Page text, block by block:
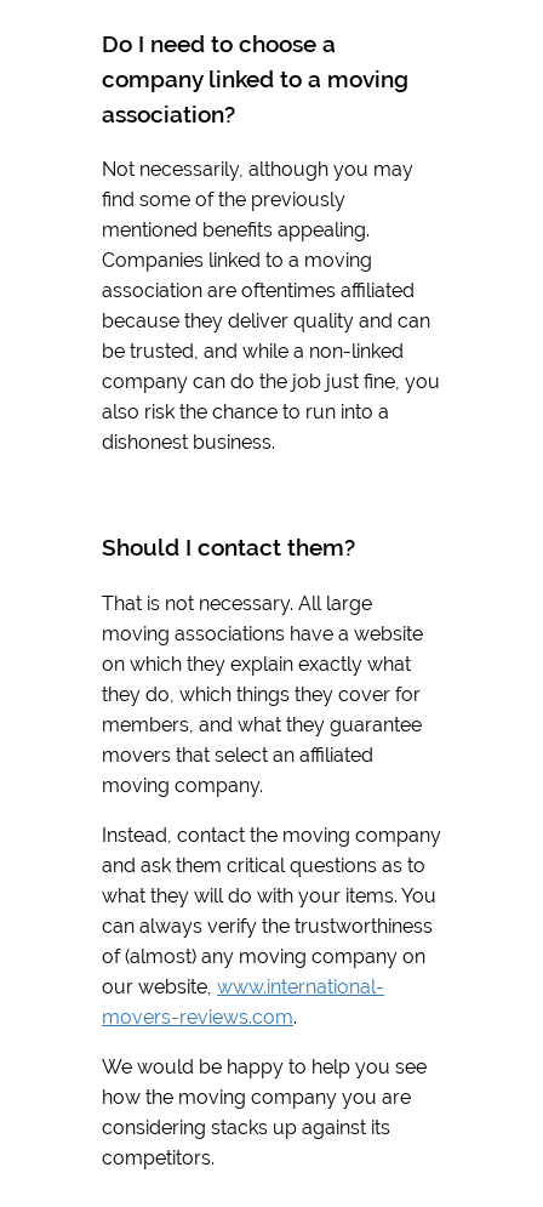
Do I need to choose a
company linked to a moving
association?
Not necessarily, although you may
find some of the previously
mentioned benefits appealing.
Companies linked to a moving
association are oftentimes affiliated
because they deliver quality and can
be trusted, and while a non-linked
company can do the job just fine, you
also risk the chance to run into a
dishonest business.
Should I contact them?
That is not necessary. All large
moving associations have a website
on which they explain exactly what
they do, which things they cover for
members, and what they guarantee
movers that select an affiliated
moving company.
Instead, contact the moving company
and ask them critical questions as to
what they will do with your items. You
can always verify the trustworthiness
of (almost) any moving company on
our website, www.international-
movers-reviews.com.
We would be happy to help you see
how the moving company you are
considering stacks up against its
competitors.